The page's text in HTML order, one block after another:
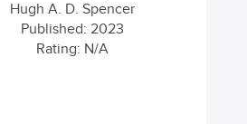
Hugh A. D. Spencer
Published: 2023
Rating: N/A